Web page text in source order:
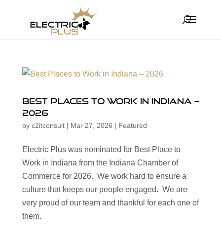
Best Places to Work in Indiana –
2026
by c2itconsult| Mar 27, 2026 | Featured
Electric Plus was nominated for Best Place to
Work in Indiana from the Indiana Chamber of
Commerce for 2026. We work hard to ensure a
culture that keeps our people engaged. We are
very proud of our team and thankful for each one of
them.